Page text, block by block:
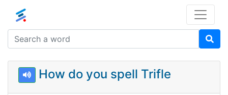
How do you spell Trifle